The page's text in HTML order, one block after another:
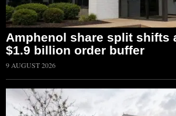
Amphenol share split shifts
$1.9 billion order buffer
9 AUGUST 2026